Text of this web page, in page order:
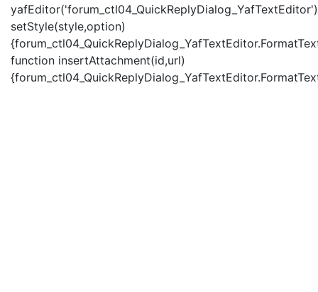
setStyle(style,option)
function insertAttachment(id,url)